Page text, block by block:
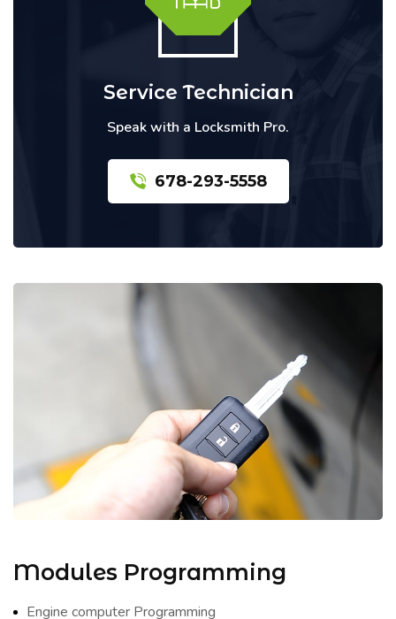
Service Technician
Speak with a Locksmith Pro.
678-293-5558
Modules Programming
Engine computer Programming